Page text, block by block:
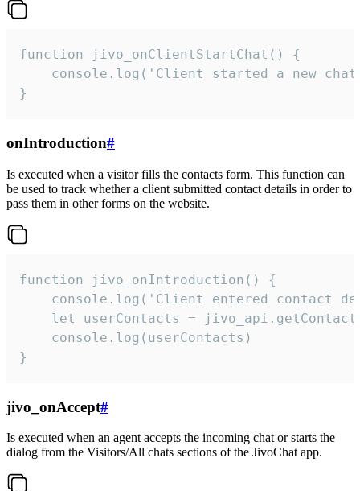
function jivo_onClientStartChat() {
console.log('Client started a new
}
onIntroduction#
Is executed when a visitor fills the contacts form. This function can
be used to track whether a client submitted contact details in order to
pass them in other forms on the website.
function jivo_onIntroduction() {
console.log('Client entered contact
let userContacts =
    console.log(userContacts)
}
jivo_onAccept#
Is executed when an agent accepts the incoming chat or starts the
dialog from the Visitors/All chats sections of the JivoChat app.